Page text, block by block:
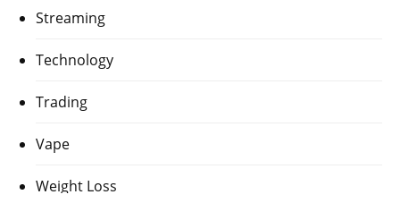
Streaming
Technology
Trading
Vape
Weight Loss